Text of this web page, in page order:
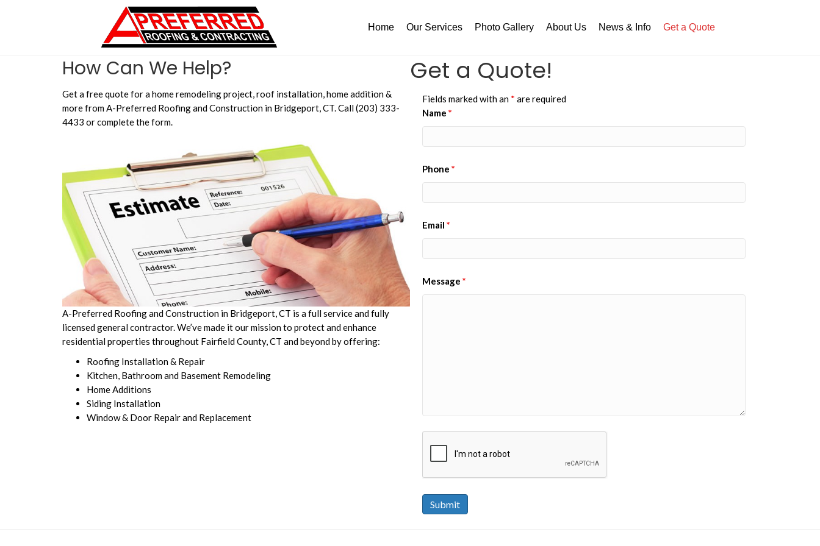
Home Our Services Photo Gallery About Us News & Info Get a Quote
How Can We Help?
Get a free quote for a home remodeling project, roof installation, home addition &
more from A-Preferred Roofing and Construction in Bridgeport, CT. Call (203) 333-
4433 or complete the form.
A-Preferred Roofing and Construction in Bridgeport, CT is a full service and fully
licensed general contractor. We’ve made it our mission to protect and enhance
residential properties throughout Fairfield County, CT and beyond by offering:
Roofing Installation & Repair
Kitchen, Bathroom and Basement Remodeling
Home Additions
Siding Installation
Window & Door Repair and Replacement
Get a Quote!
Fields marked with an * are required
Name *
Phone *
Email *
Message *